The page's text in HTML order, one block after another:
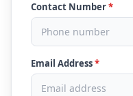
Contact Number*
Email Address*